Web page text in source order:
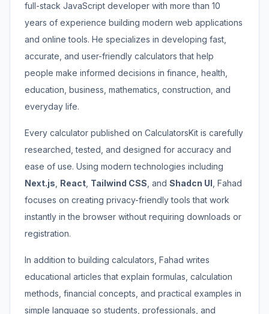
full-stack JavaScript developer with more than 10
years of experience building modern web applications
and online tools. He specializes in developing fast,
accurate, and user-friendly calculators that help
people make informed decisions in finance, health,
education, business, mathematics, construction, and
everyday life.
Every calculator published on CalculatorsKit is carefully
researched, tested, and designed for accuracy and
ease of use. Using modern technologies including
Next.js React Tailwind CSS , and Shadcn UI , Fahad
focuses on creating privacy-friendly tools that work
instantly in the browser without requiring downloads or
registration.
In addition to building calculators, Fahad writes
educational articles that explain formulas, calculation
methods, financial concepts, and practical examples in
simple language so students, professionals, and